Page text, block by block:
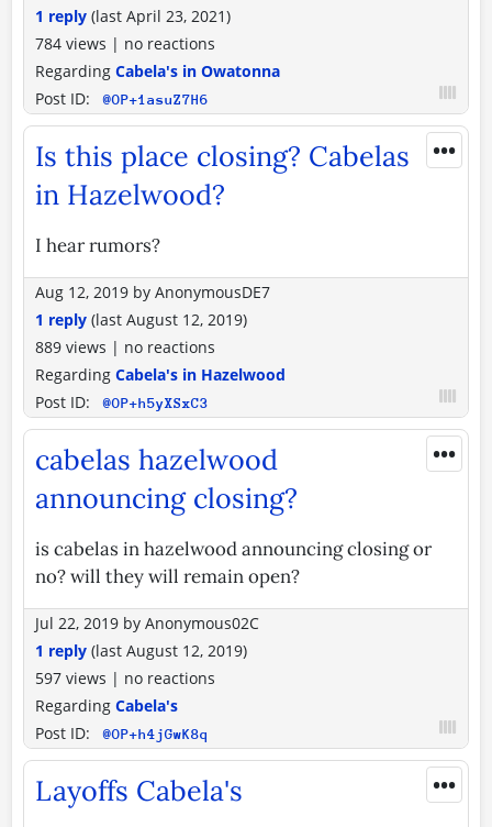
1 reply (last April 23, 2021)
784 views | no reactions
Regarding Cabela's in Owatonna
Post ID:
@OP+1asuZ7H6
•••
Is this place closing? Cabelas
in Hazelwood?
I hear rumors?
Aug 12, 2019 by AnonymousDE7
1 reply (last August 12, 2019)
889 views | no reactions
Regarding Cabela's in Hazelwood
Post ID:
@OP+h5yXSxC3
•••
cabelas hazelwood
announcing closing?
is cabelas in hazelwood announcing closing or
no? will they will remain open?
Jul 22, 2019 by Anonymous02C
1 reply (last August 12, 2019)
597 views | no reactions
Regarding Cabela's
Post ID:
@OP+h4jGwK8q
•••
Layoffs Cabela's